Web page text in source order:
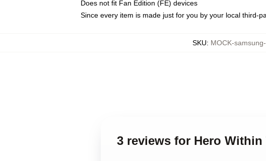
Does not fit Fan Edition (FE) devices
Since every item is made just for you by your local third-
SKU: MOCK-
3 reviews for Hero